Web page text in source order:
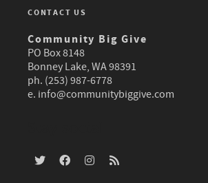
CONTACT US
Community Big Give
PO Box 8148
Bonney Lake, WA 98391
ph. (253) 987-6778
e. info@communitybiggive.com